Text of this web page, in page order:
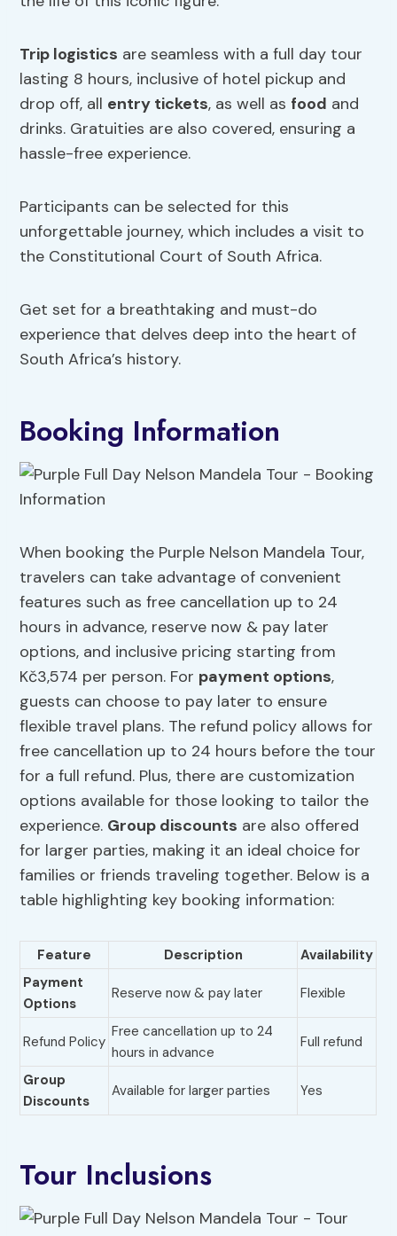
Trip logistics are seamless with a full day tour
lasting 8 hours, inclusive of hotel pickup and
drop off, all entry tickets, as well as food and
drinks. Gratuities are also covered, ensuring a
hassle-free experience.
Participants can be selected for this
unforgettable journey, which includes a visit to
the Constitutional Court of South Africa.
Get set for a breathtaking and must-do
experience that delves deep into the heart of
South Africa’s history.
Booking Information
When booking the Purple Nelson Mandela Tour,
travelers can take advantage of convenient
features such as free cancellation up to 24
hours in advance, reserve now & pay later
options, and inclusive pricing starting from
Kč3,574 per person. For payment options,
guests can choose to pay later to ensure
flexible travel plans. The refund policy allows for
free cancellation up to 24 hours before the tour
for a full refund. Plus, there are customization
options available for those looking to tailor the
experience. Group discounts are also offered
for larger parties, making it an ideal choice for
families or friends traveling together. Below is a
table highlighting key booking information:
Feature Description
Availability
Payment
Options
Reserve now & pay later Flexible
Refund Policy
Free cancellation up to 24
hours in advance
Full refund
Group
Discounts
Available for larger parties Yes
Tour Inclusions